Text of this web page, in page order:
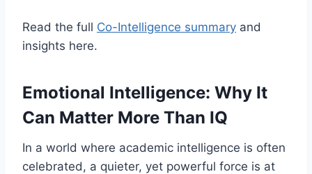
Read the full Co-Intelligence summary and
insights here.
Emotional Intelligence: Why It
Can Matter More Than IQ
In a world where academic intelligence is often
celebrated, a quieter, yet powerful force is at